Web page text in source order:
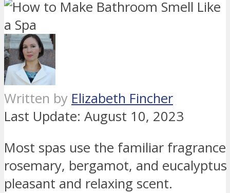
Written by Elizabeth Fincher
Last Update: August 10, 2023
Most spas use the familiar
rosemary, bergamot, and
pleasant and relaxing scent.